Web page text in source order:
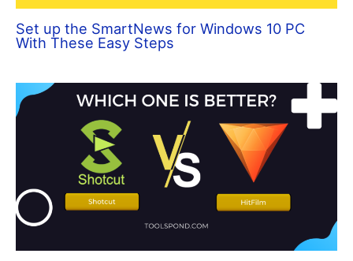
Set up the SmartNews for Windows 10 PC
With These Easy Steps